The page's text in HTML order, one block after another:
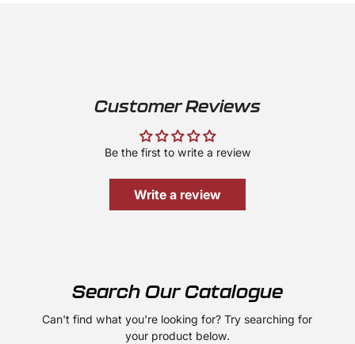
Customer Reviews
Be the first to write a review
Write a review
Search Our Catalogue
Can't find what you're looking for? Try searching for
your product below.